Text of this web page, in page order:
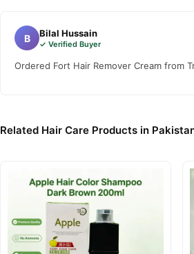
B Bilal Hussain
✓ Verified Buyer
Ordered Fort Hair Remover Cream from
Related Hair Care Products in